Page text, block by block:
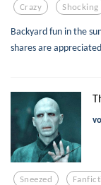
Crazy Shocking
Backyard fun in the
shares are
Sneezed